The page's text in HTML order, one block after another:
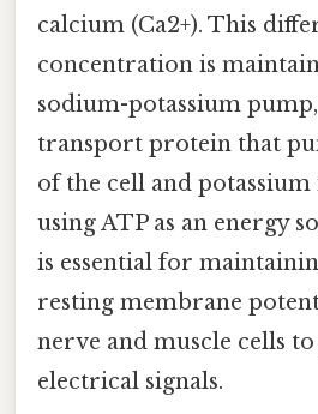
calcium (Ca2+). This
concentration is
sodium-potassium
transport protein that
of the cell and
using ATP as an energy
is essential for
resting membrane
nerve and muscle cells
electrical signals.